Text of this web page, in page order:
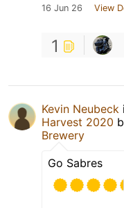
16 Jun 26 View
1
Kevin Neubeck
Harvest 2020
Brewery
Go Sabres